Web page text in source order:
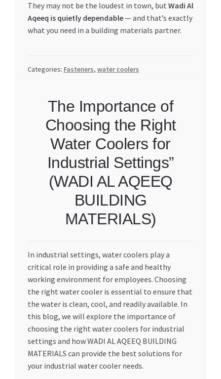
They may not be the loudest in town, but Wadi Al
Aqeeq is quietly dependable— and that’s exactly
what you need in a building materials partner.
Categories: Fasteners, water coolers
The Importance of
Choosing the Right
Water Coolers for
Industrial Settings”
(WADI AL AQEEQ
BUILDING
MATERIALS)
In industrial settings, water coolers play a
critical role in providing a safe and healthy
working environment for employees. Choosing
the right water cooler is essential to ensure that
the water is clean, cool, and readily available. In
this blog, we will explore the importance of
choosing the right water coolers for industrial
settings and how WADI AL AQEEQ BUILDING
MATERIALS can provide the best solutions for
your industrial water cooler needs.